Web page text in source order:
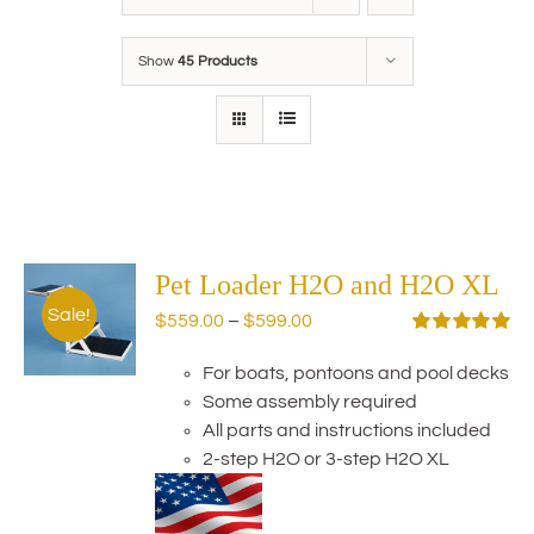
Show 45 Products
Sale!
Pet Loader H2O and H2O XL
out of 5
$559.00 – $599.00
$559.00
through
$599.00
For boats, pontoons and pool decks
Some assembly required
All parts and instructions included
2-step H2O or 3-step H2O XL